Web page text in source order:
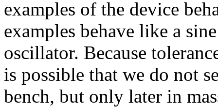
examples of the device
examples behave like a
oscillator. Because
is possible that we do not
bench, but only later in